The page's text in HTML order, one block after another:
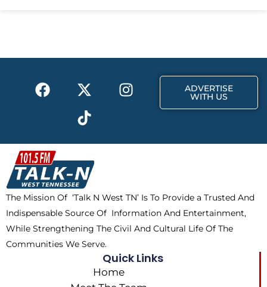
o
t
r
F
a
b
o
o
k
X
-
t
w
i
t
t
e
r
I
n
a
m
T
i
k
t
o
k
ADVERTISE
WITH US
The Mission Of ‘Talk N West TN’ Is To Provide a Trusted And
Indispensable Source Of Information And Entertainment,
While Strengthening The Civil And Cultural Life Of The
Communities We Serve.
Quick Links
Home